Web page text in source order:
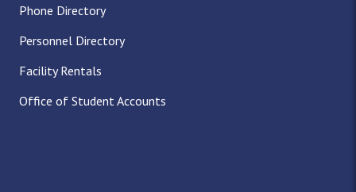
Phone Directory
Personnel Directory
Facility Rentals
Office of Student Accounts